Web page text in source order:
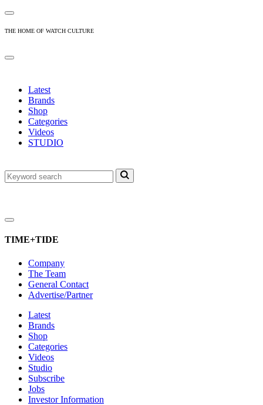
THE HOME OF WATCH CULTURE
Latest
Brands
Shop
Categories
Videos
STUDIO
TIME+TIDE
Company
The Team
General Contact
Advertise/Partner
Latest
Brands
Shop
Categories
Videos
Studio
Subscribe
Jobs
Investor Information